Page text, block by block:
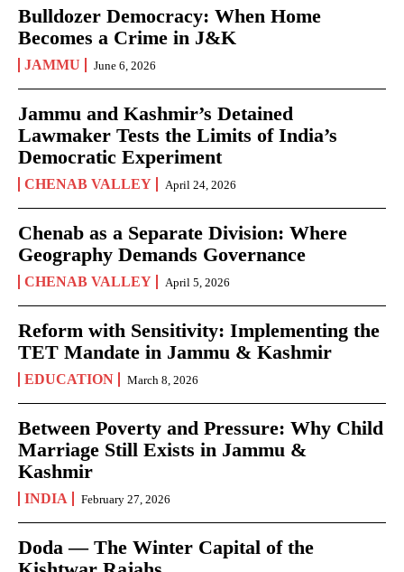
Bulldozer Democracy: When Home
Becomes a Crime in J&K
JAMMU June 6, 2026
Jammu and Kashmir’s Detained
Lawmaker Tests the Limits of India’s
Democratic Experiment
CHENAB VALLEY April 24, 2026
Chenab as a Separate Division: Where
Geography Demands Governance
CHENAB VALLEY April 5, 2026
Reform with Sensitivity: Implementing the
TET Mandate in Jammu & Kashmir
EDUCATION March 8, 2026
Between Poverty and Pressure: Why Child
Marriage Still Exists in Jammu &
Kashmir
INDIA February 27, 2026
Doda — The Winter Capital of the